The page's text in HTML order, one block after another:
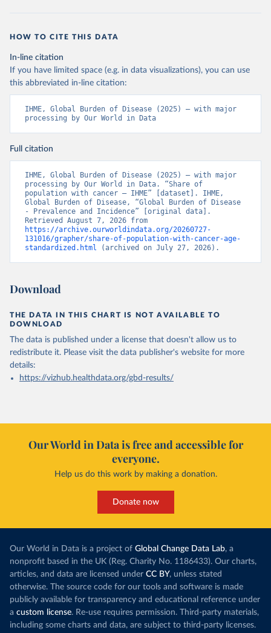
HOW TO CITE THIS DATA
In-line citation
If you have limited space (e.g. in data visualizations), you can use
this abbreviated in-line citation:
IHME, Global Burden of Disease (2025) – with major
processing by Our World in Data
Full citation
IHME, Global Burden of Disease (2025) – with major
processing by Our World in Data. “Share of
population with cancer – IHME” [dataset]. IHME,
Global Burden of Disease, “Global Burden of Disease
- Prevalence and Incidence” [original data].
https://archive.ourworldindata.org/20260727-
131016/grapher/share-of-population-with-cancer-age-
standardized.html (archived on July 27, 2026).
Download
THE DATA IN THIS CHART IS NOT AVAILABLE TO
DOWNLOAD
The data is published under a license that doesn't allow us to
redistribute it. Please visit the data publisher's website for more
details:
https://vizhub.healthdata.org/gbd-results/
Our World in Data is free and accessible for
everyone.
Help us do this work by making a donation.
Donate now
Our World in Data is a project of Global Change Data Lab, a
nonprofit based in the UK (Reg. Charity No. 1186433). Our charts,
articles, and data are licensed under CC BY, unless stated
otherwise. The source code for our tools and software is made
publicly available for transparency and educational reference under
a custom license. Re-use requires permission. Third-party materials,
including some charts and data, are subject to third-party licenses.